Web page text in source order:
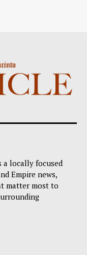
a locally focused
Empire news,
matter most to